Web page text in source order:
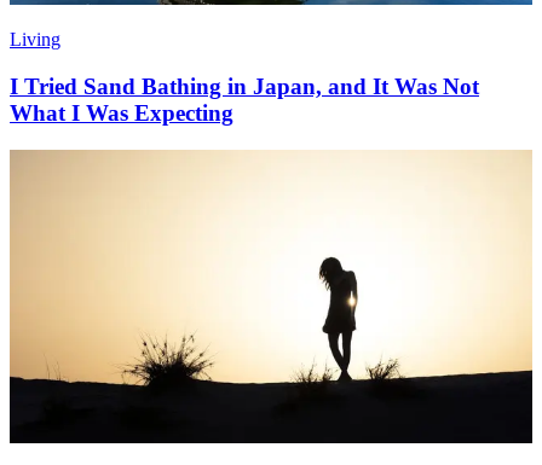
Living
I Tried Sand Bathing in Japan, and It Was Not
What I Was Expecting